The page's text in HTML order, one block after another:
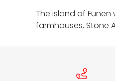
The island of
farmhouses, Stone